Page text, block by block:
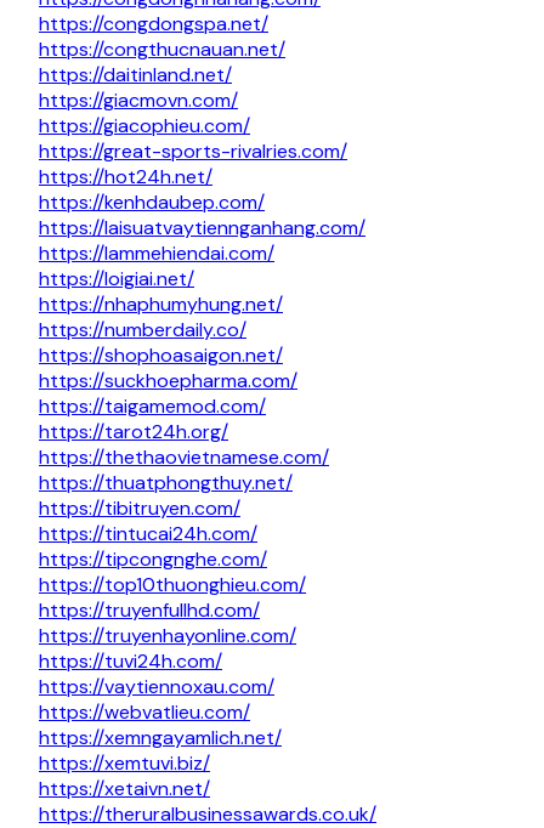
https://congdongspa.net/
https://congthucnauan.net/
https://daitinland.net/
https://giacmovn.com/
https://giacophieu.com/
https://great-sports-rivalries.com/
https://hot24h.net/
https://kenhdaubep.com/
https://laisuatvaytiennganhang.com/
https://lammehiendai.com/
https://loigiai.net/
https://nhaphumyhung.net/
https://numberdaily.co/
https://shophoasaigon.net/
https://suckhoepharma.com/
https://taigamemod.com/
https://tarot24h.org/
https://thethaovietnamese.com/
https://thuatphongthuy.net/
https://tibitruyen.com/
https://tintucai24h.com/
https://tipcongnghe.com/
https://top10thuonghieu.com/
https://truyenfullhd.com/
https://truyenhayonline.com/
https://tuvi24h.com/
https://vaytiennoxau.com/
https://webvatlieu.com/
https://xemngayamlich.net/
https://xemtuvi.biz/
https://xetaivn.net/
https://theruralbusinessawards.co.uk/